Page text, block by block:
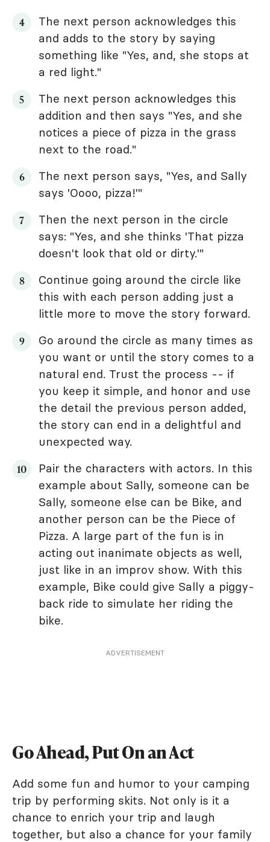
The next person acknowledges this
and adds to the story by saying
something like "Yes, and, she stops at
a red light."
The next person acknowledges this
addition and then says "Yes, and she
notices a piece of pizza in the grass
next to the road."
The next person says, "Yes, and Sally
says 'Oooo, pizza!'"
Then the next person in the circle
says: "Yes, and she thinks 'That pizza
doesn't look that old or dirty.'"
Continue going around the circle like
this with each person adding just a
little more to move the story forward.
Go around the circle as many times as
you want or until the story comes to a
natural end. Trust the process -- if
you keep it simple, and honor and use
the detail the previous person added,
the story can end in a delightful and
unexpected way.
Pair the characters with actors. In this
example about Sally, someone can be
Sally, someone else can be Bike, and
another person can be the Piece of
Pizza. A large part of the fun is in
acting out inanimate objects as well,
just like in an improv show. With this
example, Bike could give Sally a piggy-
back ride to simulate her riding the
bike.
ADVERTISEMENT
Go Ahead, Put On an Act
Add some fun and humor to your camping
trip by performing skits. Not only is it a
chance to enrich your trip and laugh
together, but also a chance for your family